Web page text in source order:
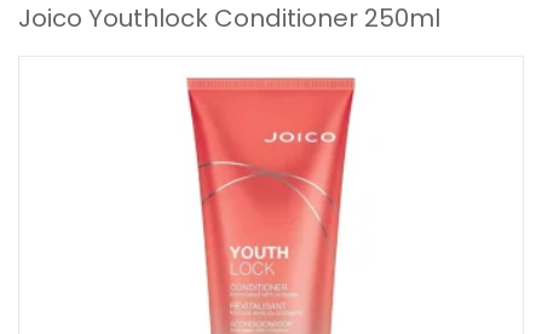
GIFTS DISCOVER OFFERS NEW
Joico Youthlock Conditioner 250ml